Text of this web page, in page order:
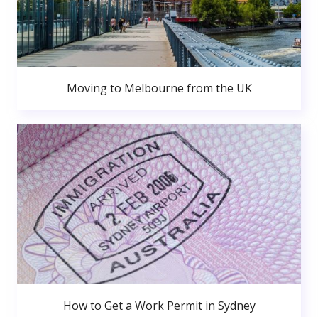
Moving to Melbourne from the UK
How to Get a Work Permit in Sydney